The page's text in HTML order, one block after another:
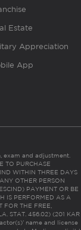
Estate
Appreciation
App
and adjustment.
PURCHASE
WITHIN THREE DAYS
OTHER PERSON
PAYMENT OR BE
IS PERFORMED AS A
FOR THE FREE,
STAT. 456.02) (201 KAR
name and license